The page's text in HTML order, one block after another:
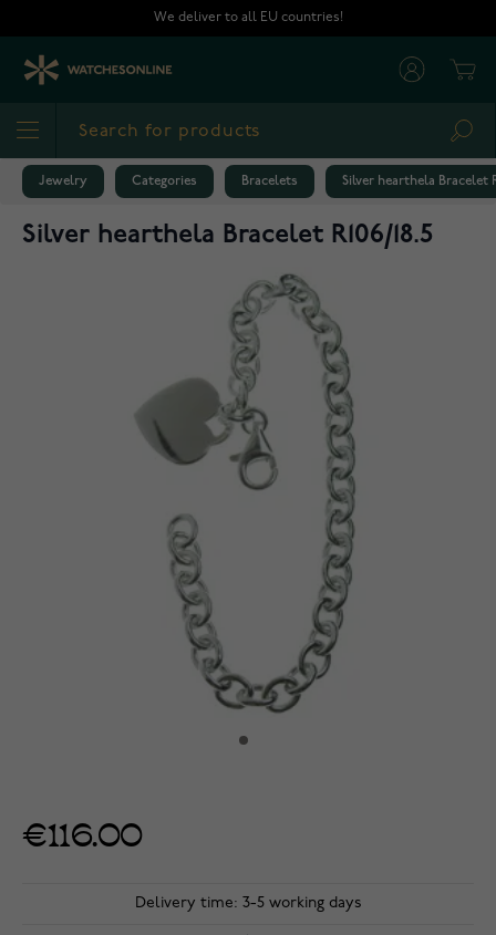
We deliver to all EU countries!
Jewelry Categories Bracelets Silver hearthela Bracelet
Silver hearthela Bracelet R106/18.5
€116.00
Delivery time: 3-5 working days